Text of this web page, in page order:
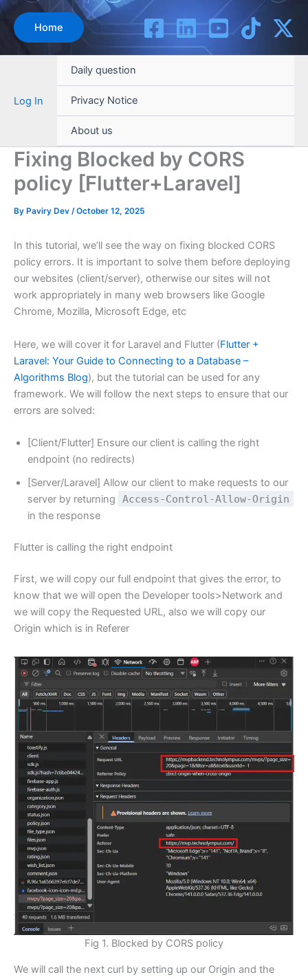
Skip
content
Home
Log In
Daily question
Privacy Notice
About us
Fixing Blocked by CORS
policy [Flutter+Laravel]
By Paviry Dev /October 12, 2025
In this tutorial, we’ll see the way on fixing blocked CORS
policy errors. It is important to solve them before deploying
our websites (client/server), otherwise our sites will not
work appropriately in many web browsers like Google
Chrome, Mozilla, Microsoft Edge, etc
Here, we will cover it for Laravel and Flutter (Flutter +
Laravel: Your Guide to Connecting to a Database –
Algorithms Blog), but the tutorial can be used for any
framework. We will follow the next steps to ensure that our
errors are solved:
[Client/Flutter] Ensure our client is calling the right
endpoint (no redirects)
[Server/Laravel] Allow our client to make requests to our
server by returning
Access-Control-Allow-Origin
in the response
Flutter is calling the right endpoint
First, we will copy our full endpoint that gives the error, to
know that we will open the Developer tools>Network and
we will copy the Requested URL, also we will copy our
Origin which is in Referer
Fig 1. Blocked by CORS policy
We will call the next curl by setting up our Origin and the